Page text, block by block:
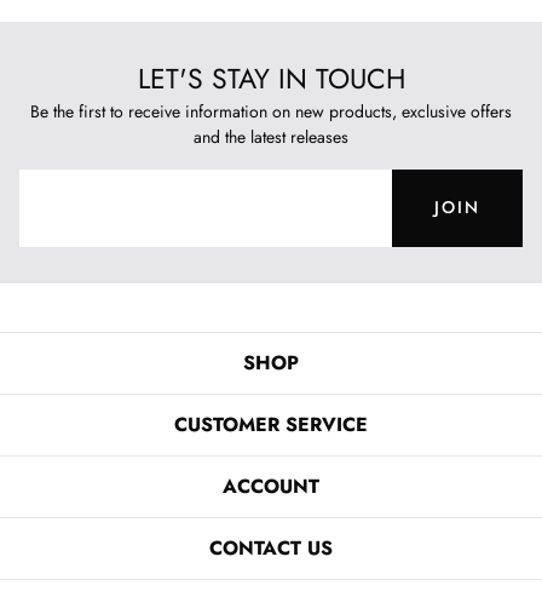
LET'S STAY IN TOUCH
Be the first to receive information on new products, exclusive offers
and the latest releases
JOIN
SHOP
CUSTOMER SERVICE
ACCOUNT
CONTACT US